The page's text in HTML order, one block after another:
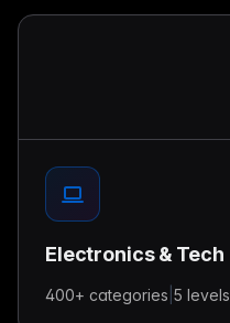
Electronics & Tech
400+ categories 5 levels